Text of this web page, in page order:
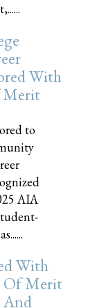
With
Merit
to
AIA
With
Of Merit
And